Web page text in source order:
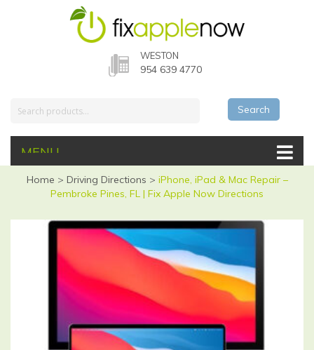
WESTON
954 639 4770
MENU
Search
Home > Driving Directions > iPhone, iPad & Mac Repair –
Pembroke Pines, FL | Fix Apple Now Directions